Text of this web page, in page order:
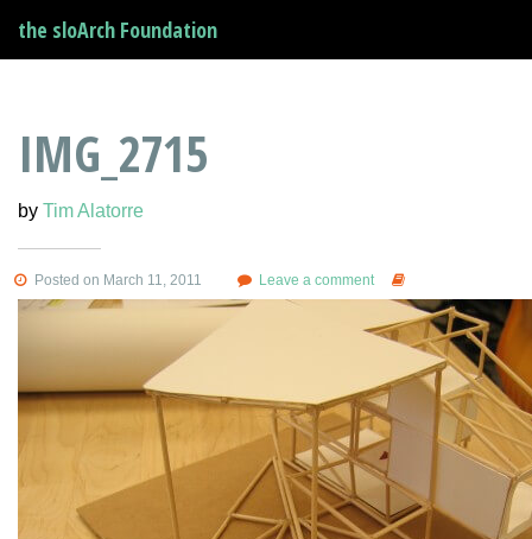
the sloArch Foundation
IMG_2715
by Tim Alatorre
Posted on March 11, 2011 Leave a comment